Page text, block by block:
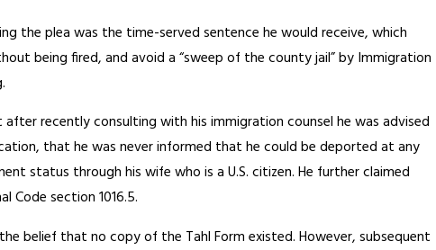
the plea was the time-served sentence he would receive, which
being fired, and avoid a “sweep of the county jail” by Immigration
recently consulting with his immigration counsel he was advised
that he was never informed that he could be deported at any
status through his wife who is a U.S. citizen. He further claimed
Code section 1016.5.
belief that no copy of the Tahl Form existed. However, subsequent